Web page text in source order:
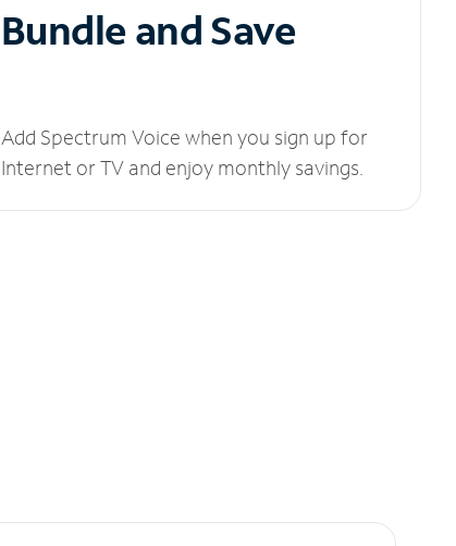
Bundle and Save
Add Spectrum Voice when you sign up for
Internet or TV and enjoy monthly savings.